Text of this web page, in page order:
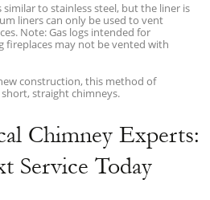
similar to stainless steel, but the liner is
liners can only be used to vent
Note: Gas logs intended for
fireplaces may not be vented with
construction, this method of
straight chimneys.
Chimney Experts:
Service Today